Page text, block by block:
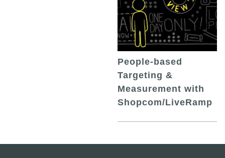
People-based
Targeting &
Measurement with
Shopcom/LiveRamp